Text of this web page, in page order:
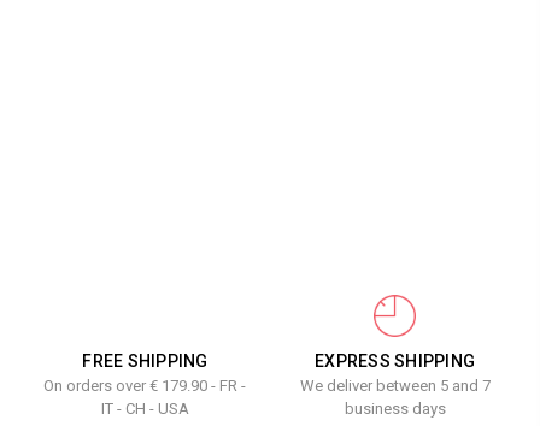
FREE SHIPPING
On orders over € 179.90 - FR -
IT - CH - USA
EXPRESS SHIPPING
We deliver between 5 and 7
business days